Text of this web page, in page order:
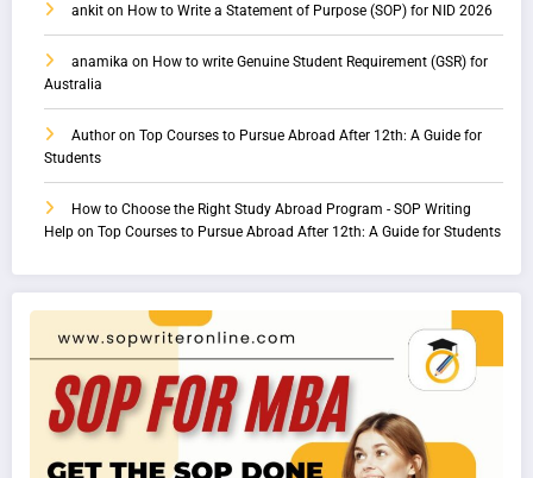
ankit on How to Write a Statement of Purpose (SOP) for NID 2026
anamika on How to write Genuine Student Requirement (GSR) for
Australia
Author on Top Courses to Pursue Abroad After 12th: A Guide for
Students
How to Choose the Right Study Abroad Program - SOP Writing
Help on Top Courses to Pursue Abroad After 12th: A Guide for Students